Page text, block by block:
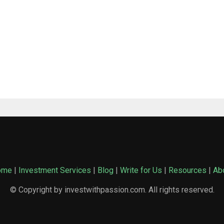
| Investment Services | Blog | Write for Us | Resources |
© Copyright by investwithpassion.com. All rights reserved.